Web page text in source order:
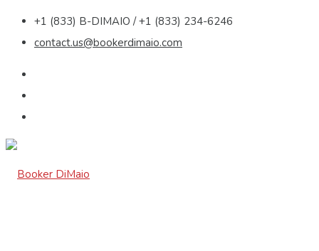
+1 (833) B-DIMAIO / +1 (833) 234-6246
contact.us@bookerdimaio.com